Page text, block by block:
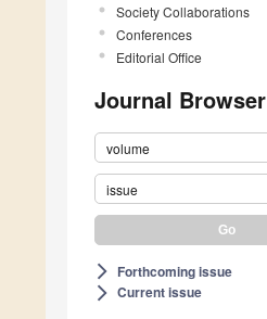
Society Collaborations
Conferences
Editorial Office
Journal Browser
volume
issue
arrow_forward_ios Forthcoming issue
arrow_forward_ios Current issue